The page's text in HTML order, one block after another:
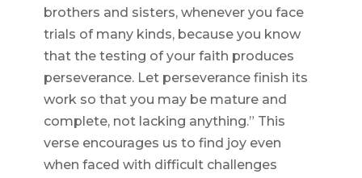
brothers and sisters, whenever you face
trials of many kinds, because you know
that the testing of your faith produces
perseverance. Let perseverance finish its
work so that you may be mature and
complete, not lacking anything.” This
verse encourages us to find joy even
when faced with difficult challenges